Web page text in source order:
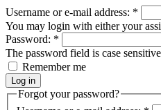
Username or e-mail address: *
You may login with either your
Password: *
The password field is case
Remember me
Forgot your password?